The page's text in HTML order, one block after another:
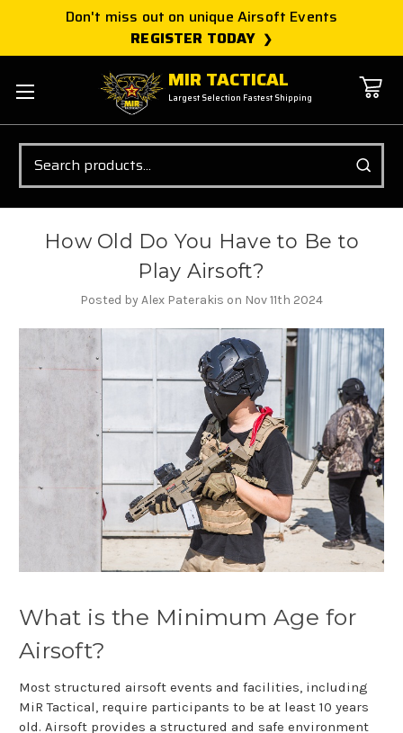
Don't miss out on unique Airsoft Events
REGISTER TODAY
MIR TACTICAL
Largest Selection Fastest Shipping
Search
How Old Do You Have to Be to
Play Airsoft?
Posted by Alex Paterakis on Nov 11th 2024
What is the Minimum Age for
Airsoft?
Most structured airsoft events and facilities, including
MiR Tactical, require participants to be at least 10 years
old. Airsoft provides a structured and safe environment